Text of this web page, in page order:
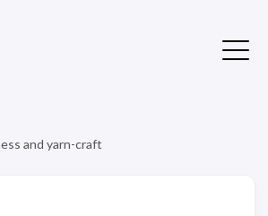
and yarn-craft